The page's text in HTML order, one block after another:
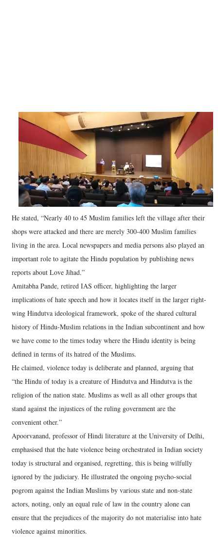
He stated, “Nearly 40 to 45 Muslim families left the village after their
shops were attacked and there are merely 300-400 Muslim families
living in the area. Local newspapers and media persons also played an
important role to agitate the Hindu population by publishing news
reports about Love Jihad.”
Amitabha Pande, retired IAS officer, highlighting the larger
implications of hate speech and how it locates itself in the larger right-
wing Hindutva ideological framework, spoke of the shared cultural
history of Hindu-Muslim relations in the Indian subcontinent and how
we have come to the times today where the Hindu identity is being
defined in terms of its hatred of the Muslims.
He claimed, violence today is deliberate and planned, arguing that
“the Hindu of today is a creature of Hindutva and Hindutva is the
religion of the nation state. Muslims as well as all other groups that
stand against the injustices of the ruling government are the
convenient other.”
Apoorvanand, professor of Hindi literature at the University of Delhi,
emphasised that the hate violence being orchestrated in Indian society
today is structural and organised, regretting, this is being wilfully
ignored by the judiciary. He illustrated the ongoing psycho-social
pogrom against the Indian Muslims by various state and non-state
actors, noting, only an equal rule of law in the country alone can
ensure that the prejudices of the majority do not materialise into hate
violence against minorities.